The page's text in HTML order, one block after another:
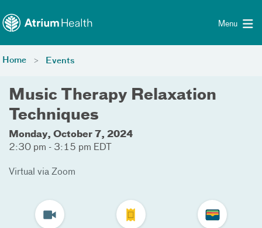
Menu
Home Events
Music Therapy Relaxation
Techniques
Monday, October 7, 2024
2:30 pm - 3:15 pm EDT
Virtual via Zoom